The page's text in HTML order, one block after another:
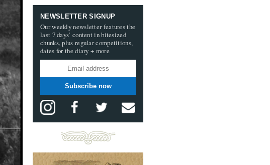
NEWSLETTER SIGNUP
Our weekly newsletter features the
last 7 days’ content in bitesized
chunks, plus regular competitions,
dates for the diary + more
Subscribe now